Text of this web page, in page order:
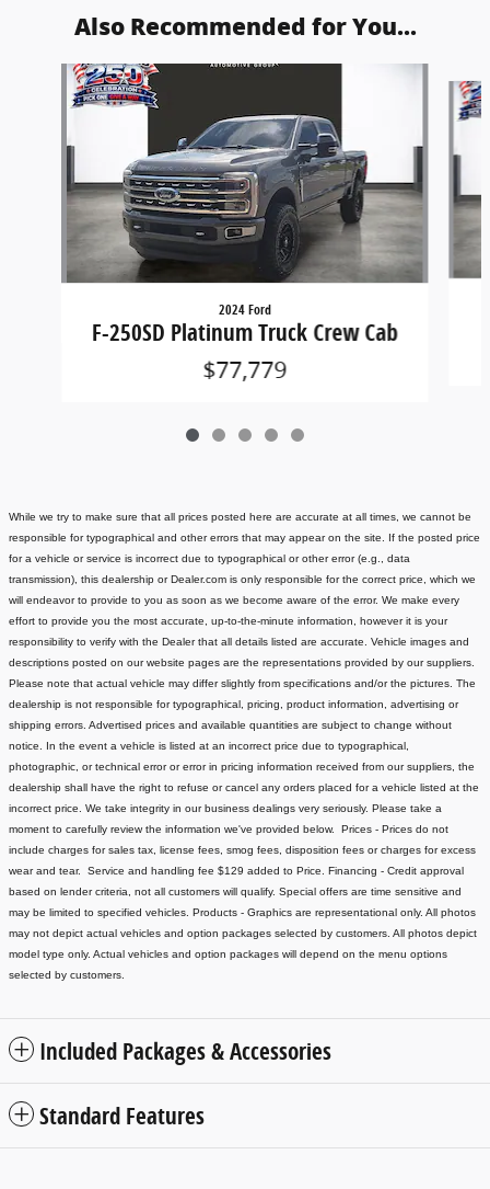
Also Recommended for You...
Slide 1 of 5
2024 Ford
F-250SD Platinum Truck Crew Cab
$77,779
While we try to make sure that all prices posted here are accurate at all times, we cannot be
responsible for typographical and other errors that may appear on the site. If the posted price
for a vehicle or service is incorrect due to typographical or other error (e.g., data
transmission), this dealership or Dealer.com is only responsible for the correct price, which we
will endeavor to provide to you as soon as we become aware of the error. We make every
effort to provide you the most accurate, up-to-the-minute information, however it is your
responsibility to verify with the Dealer that all details listed are accurate. Vehicle images and
descriptions posted on our website pages are the representations provided by our suppliers.
Please note that actual vehicle may differ slightly from specifications and/or the pictures. The
dealership is not responsible for typographical, pricing, product information, advertising or
shipping errors. Advertised prices and available quantities are subject to change without
notice. In the event a vehicle is listed at an incorrect price due to typographical,
photographic, or technical error or error in pricing information received from our suppliers, the
dealership shall have the right to refuse or cancel any orders placed for a vehicle listed at the
incorrect price. We take integrity in our business dealings very seriously. Please take a
moment to carefully review the information we've provided below. Prices - Prices do not
include charges for sales tax, license fees , smog fees, disposition fees or charges for excess
wear and tear. Service and handling fee $129 added to Price. Financing - Credit approval
based on lender criteria, not all customers will qualify. Special offers are time sensitive and
may be limited to specified vehicles. Products - Graphics are representational only. All photos
may not depict actual vehicles and option packages selected by customers. All photos depict
model type only. Actual vehicles and option packages will depend on the menu options
selected by customers.
Included Packages & Accessories
Standard Features